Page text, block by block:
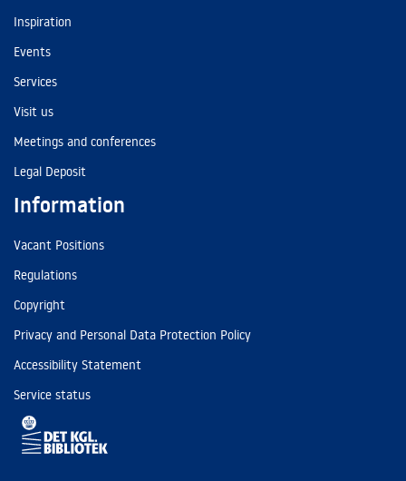
Inspiration
Events
Services
Visit us
Meetings and conferences
Legal Deposit
Information
Vacant Positions
Regulations
Copyright
Privacy and Personal Data Protection Policy
Accessibility Statement
Service status